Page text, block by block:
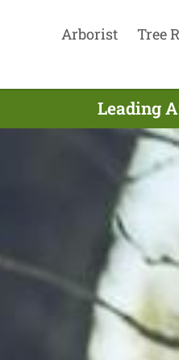
Arborist Tree
Leading